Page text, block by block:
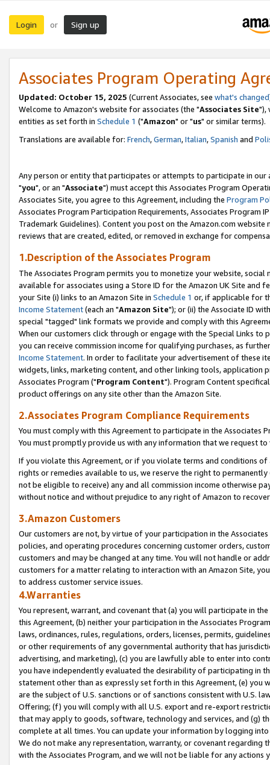
Login or Sign up
Associates Program Operating
Updated: October 15, 2025 (Current Associates, see what's changed
Welcome to Amazon's website for associates (the "Associates Site"),
entities as set forth in Schedule 1 ("Amazon" or "us" or similar terms).
Translations are available for: French,German,Italian,Spanish and
Any person or entity that participates or attempts to participate in our
"you", or an "Associate") must accept this Associates Program
Associates Site, you agree to this Agreement, including the Program
Associates Program Participation Requirements, Associates Program
Trademark Guidelines). Content you post on the Amazon.com
reviews that are created, edited, or removed in exchange for
1.Description of the Associates Program
The Associates Program permits you to monetize your website,
available for associates using a Store ID for the Amazon UK Site and
your Site (i) links to an Amazon Site in Schedule 1 or, if applicable for
Income Statement(each an "Amazon Site"); or (ii) the Associate ID
special "tagged" link formats we provide and comply with this
When our customers click through or engage with the Special Links
you can receive commission income for qualifying purchases, as
Income Statement. In order to facilitate your advertisement of these
widgets, links, marketing content, and other linking tools, application
Associates Program ("Program Content"). Program Content
product offerings on any site other than the Amazon Site.
2.Associates Program Compliance Requirements
You must comply with this Agreement to participate in the Associates
You must promptly provide us with any information that we request
If you violate this Agreement, or if you violate terms and conditions
rights or remedies available to us, we reserve the right to
not be eligible to receive) any and all commission income otherwise
without notice and without prejudice to any right of Amazon to
3.Amazon Customers
Our customers are not, by virtue of your participation in the
policies, and operating procedures concerning customer orders,
customers and may be changed at any time. You will not handle or
customers for a matter relating to interaction with an Amazon Site,
to address customer service issues.
4.Warranties
You represent, warrant, and covenant that (a) you will participate in
this Agreement, (b) neither your participation in the Associates
laws, ordinances, rules, regulations, orders, licenses, permits,
or other requirements of any governmental authority that has
advertising, and marketing), (c) you are lawfully able to enter into
you have independently evaluated the desirability of participating in
statement other than as expressly set forth in this Agreement, (e)
are the subject of U.S. sanctions or of sanctions consistent with U.S.
Offering; (f) you will comply with all U.S. export and re-export
that may apply to goods, software, technology and services, and (g)
complete at all times. You can update your information by logging
We do not make any representation, warranty, or covenant regarding
with the Associates Program, and we will not be liable for any actions